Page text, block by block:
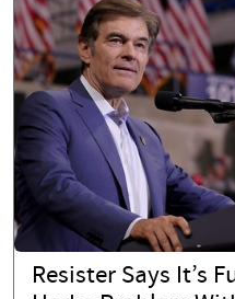
Resister Says It’s